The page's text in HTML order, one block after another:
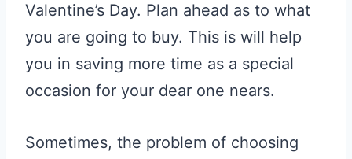
Valentine’s Day. Plan ahead as to what
you are going to buy. This is will help
you in saving more time as a special
occasion for your dear one nears.
Sometimes, the problem of choosing